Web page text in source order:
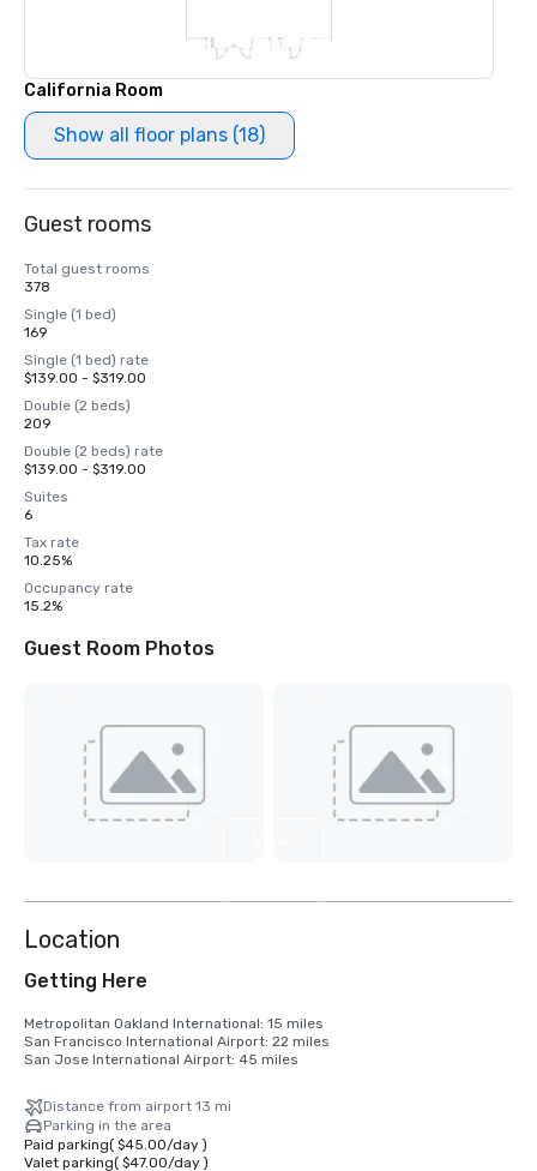
California Room
Show all floor plans (18)
Guest rooms
Total guest rooms
378
Single (1 bed)
169
Single (1 bed) rate
$139.00 - $319.00
Double (2 beds)
209
Double (2 beds) rate
$139.00 - $319.00
Suites
6
Tax rate
10.25%
Occupancy rate
15.2%
Guest Room Photos
Location
Getting Here
Metropolitan Oakland International: 15 miles
San Francisco International Airport: 22 miles
San Jose International Airport: 45 miles
Distance from airport 13 mi
Parking in the area
Paid parking( $45.00/day)
Valet parking( $47.00/day)